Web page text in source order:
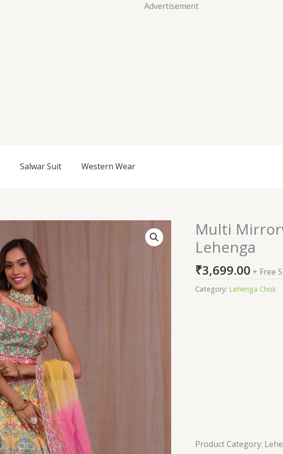
Advertisement
Salwar Suit Western Wear
Multi
Lehenga
₹3,699.00 + Free
Category: Lehenga Choli
Product Category:
Multi
Mirrorwork
Banarasi
Readymade
Lehenga
quantity